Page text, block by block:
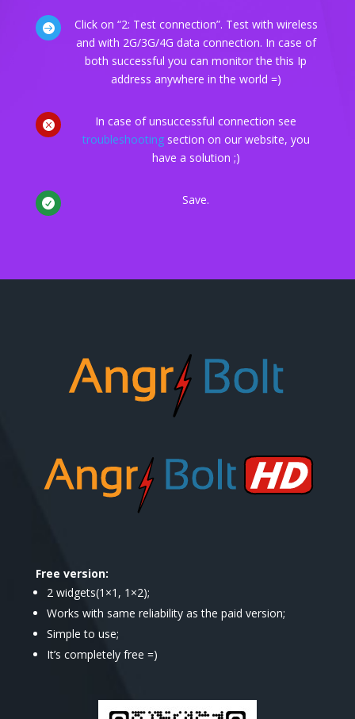

Click on “2: Test connection”. Test with wireless
and with 2G/3G/4G data connection. In case of
both successful you can monitor the this Ip
address anywhere in the world =)

In case of unsuccessful connection see
troubleshootingsection on our website, you
have a solution ;)
 Save.
Free version:
2 widgets(1×1, 1×2);
Works with same reliability as the paid version;
Simple to use;
It’s completely free =)